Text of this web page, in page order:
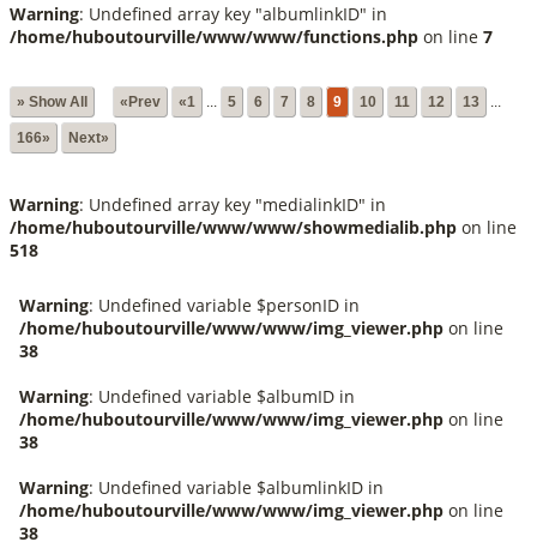
Warning: Undefined array key "albumlinkID" in
/home/huboutourville/www/www/functions.php on line 7
» Show All «Prev «1 5 6 7 8 9 10 11 12 13
166» Next»
Warning: Undefined array key "medialinkID" in
/home/huboutourville/www/www/showmedialib.php on line
518